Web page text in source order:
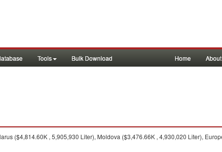
Tools Bulk Download Home
($4,814.60K , 5,905,930 Liter), Moldova ($3,476.66K , 4,930,020 Liter),